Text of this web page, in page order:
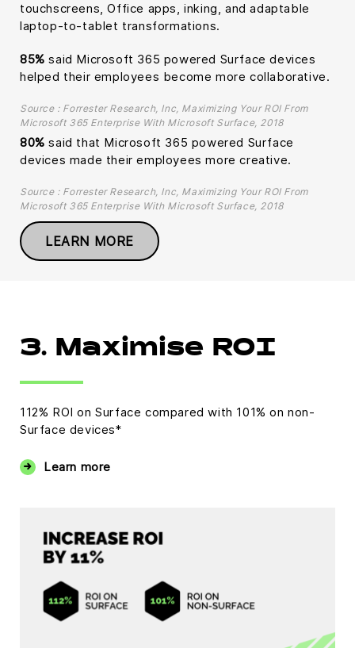
touchscreens, Office apps, inking, and adaptable
laptop-to-tablet transformations.
85% said Microsoft 365 powered Surface devices
helped their employees become more collaborative.
Source : Forrester Research, Inc, Maximizing Your ROI From
Microsoft 365 Enterprise With Microsoft Surface, 2018
80% said that Microsoft 365 powered Surface
devices made their employees more creative.
Source : Forrester Research, Inc, Maximizing Your ROI From
Microsoft 365 Enterprise With Microsoft Surface, 2018
LEARN MORE
3. Maximise ROI
112% ROI on Surface compared with 101% on non-
Surface devices*
Learn more